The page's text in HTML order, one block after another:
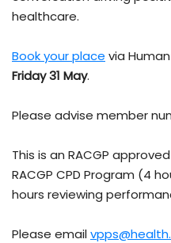
healthcare.
Book yourplace via
Friday 31 May.
Please advise member
This is an RACGP
RACGP CPD Program (4
hours reviewing
Please email